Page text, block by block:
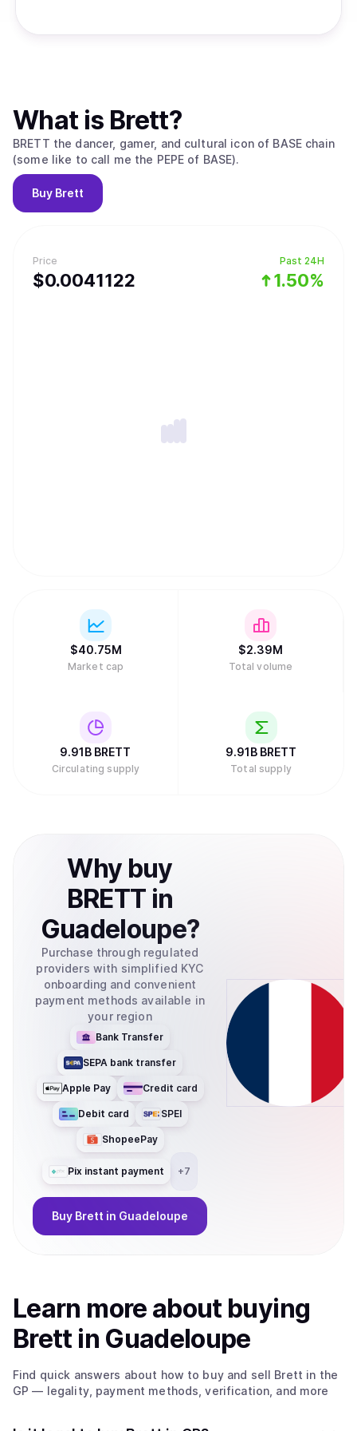
Price
$0.0041122
Past 24H
1.50%
What is Brett?
BRETT the dancer, gamer, and cultural icon of BASE chain
(some like to call me the PEPE of BASE).
Buy Brett
$40.75M
Market cap
$2.39M
Total volume
9.91B BRETT
Circulating supply
9.91B BRETT
Total supply
Why buy
BRETT in
Guadeloupe?
Purchase through regulated
providers with simplified KYC
onboarding and convenient
payment methods available in
your region
Bank Transfer
SEPA bank transfer
Apple Pay Credit card
Debit card SPEI
ShopeePay
Pix instant payment +7
Buy Brett in Guadeloupe
Learn more about buying
Brettin Guadeloupe
Find quick answers about how to buy and sell Brett in the
GP — legality, payment methods, verification, and more